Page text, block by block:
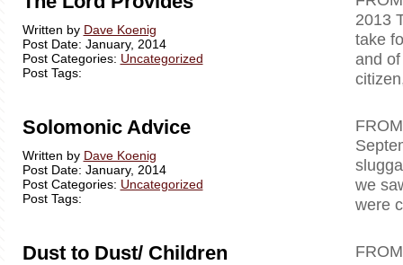
Written by Dave Koenig
Post Date: January, 2014
Post Categories: Uncategorized
Post Tags:
2013
take
and
Solomonic Advice
Written by Dave Koenig
Post Date: January, 2014
Post Categories: Uncategorized
Post Tags:
we
were
Dust to Dust/ Children